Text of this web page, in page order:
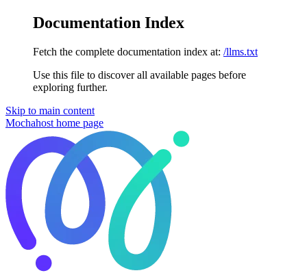
Documentation Index
Fetch the complete documentation index at: /llms.txt
Use this file to discover all available pages before
exploring further.
Skip to main content
Mochahost home page